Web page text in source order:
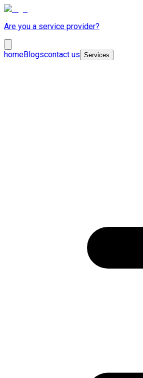
Are you a service provider?
homeBlogscontact us Services